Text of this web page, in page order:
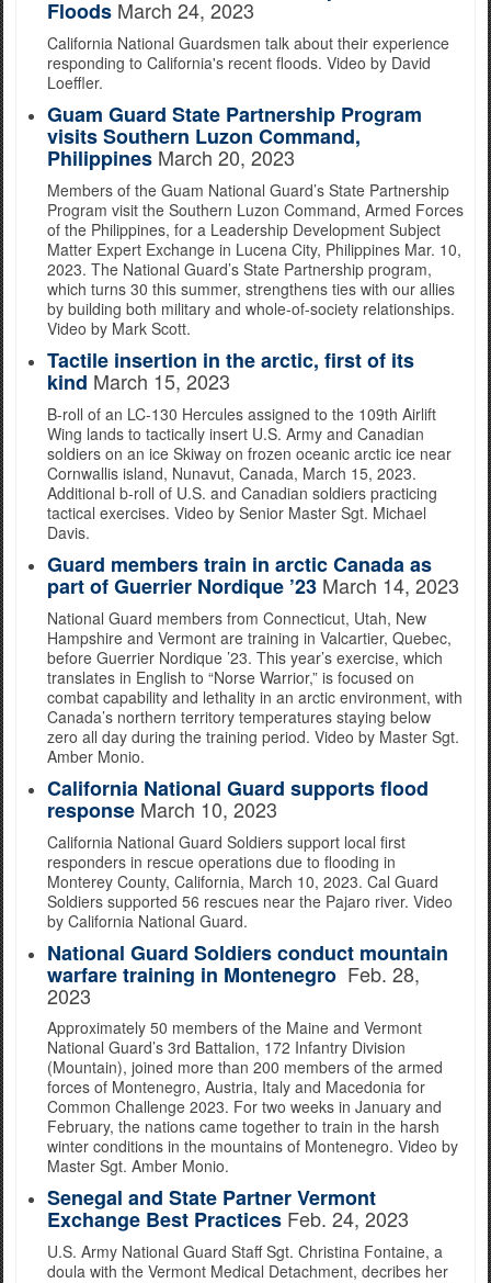
Floods March 24, 2023
California National Guardsmen talk about their experience
responding to California's recent floods. Video by David
Loeffler.
Guam Guard State Partnership Program
visits Southern Luzon Command,
Philippines March 20, 2023
Members of the Guam National Guard’s State Partnership
Program visit the Southern Luzon Command, Armed Forces
of the Philippines, for a Leadership Development Subject
Matter Expert Exchange in Lucena City, Philippines Mar. 10,
2023. The National Guard’s State Partnership program,
which turns 30 this summer, strengthens ties with our allies
by building both military and whole-of-society relationships.
Video by Mark Scott.
Tactile insertion in the arctic, first of its
kind March 15, 2023
B-roll of an LC-130 Hercules assigned to the 109th Airlift
Wing lands to tactically insert U.S. Army and Canadian
soldiers on an ice Skiway on frozen oceanic arctic ice near
Cornwallis island, Nunavut, Canada, March 15, 2023.
Additional b-roll of U.S. and Canadian soldiers practicing
tactical exercises. Video by Senior Master Sgt. Michael
Davis.
Guard members train in arctic Canada as
part of Guerrier Nordique ’23 March 14, 2023
National Guard members from Connecticut, Utah, New
Hampshire and Vermont are training in Valcartier, Quebec,
before Guerrier Nordique ’23. This year’s exercise, which
translates in English to “Norse Warrior,” is focused on
combat capability and lethality in an arctic environment, with
Canada’s northern territory temperatures staying below
zero all day during the training period. Video by Master Sgt.
Amber Monio.
California National Guard supports flood
response March 10, 2023
California National Guard Soldiers support local first
responders in rescue operations due to flooding in
Monterey County, California, March 10, 2023. Cal Guard
Soldiers supported 56 rescues near the Pajaro river. Video
by California National Guard.
National Guard Soldiers conduct mountain
warfare training in Montenegro Feb. 28,
2023
Approximately 50 members of the Maine and Vermont
National Guard’s 3rd Battalion, 172 Infantry Division
(Mountain), joined more than 200 members of the armed
forces of Montenegro, Austria, Italy and Macedonia for
Common Challenge 2023. For two weeks in January and
February, the nations came together to train in the harsh
winter conditions in the mountains of Montenegro. Video by
Master Sgt. Amber Monio.
Senegal and State Partner Vermont
Exchange Best Practices Feb. 24, 2023
U.S. Army National Guard Staff Sgt. Christina Fontaine, a
doula with the Vermont Medical Detachment, decribes her